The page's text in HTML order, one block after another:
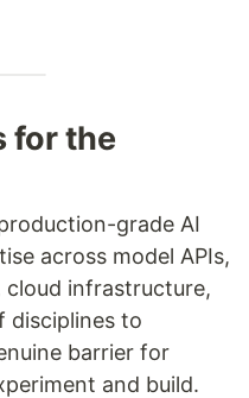
for the
grade AI
across model APIs,
infrastructure,
disciplines to
barrier for
and build.